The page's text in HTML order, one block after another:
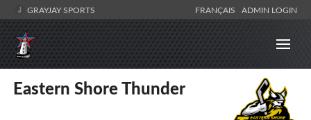
GRAYJAY SPORTS FRANÇAIS ADMIN LOGIN
Eastern Shore Thunder